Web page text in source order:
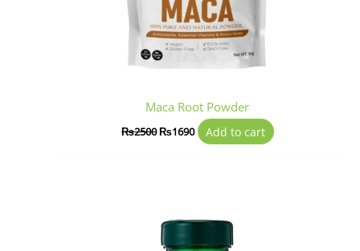
Maca Root Powder
₨2500₨1690 Add to cart